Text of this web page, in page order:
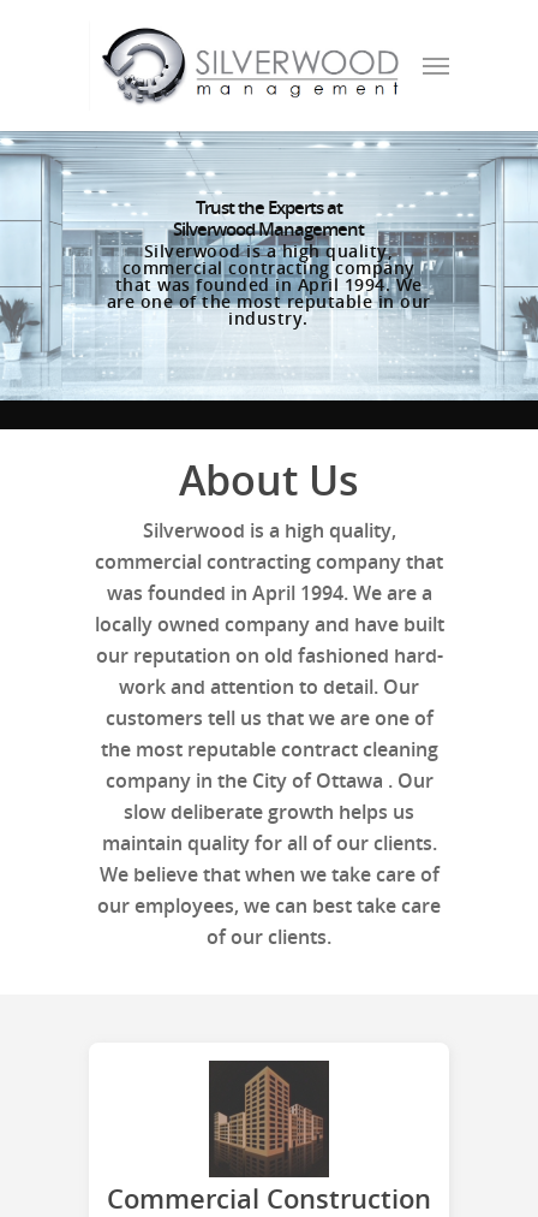
Trust the Experts at
Silverwood Management
Silverwood is a high quality,
commercial contracting company
that was founded in April 1994. We
are one of the most reputable in our
industry.
About Us
Silverwood is a high quality,
commercial contracting company that
was founded in April 1994. We are a
locally owned company and have built
our reputation on old fashioned hard-
work and attention to detail. Our
customers tell us that we are one of
the most reputable contract cleaning
company in the City of Ottawa . Our
slow deliberate growth helps us
maintain quality for all of our clients.
We believe that when we take care of
our employees, we can best take care
of our clients.
Commercial Construction